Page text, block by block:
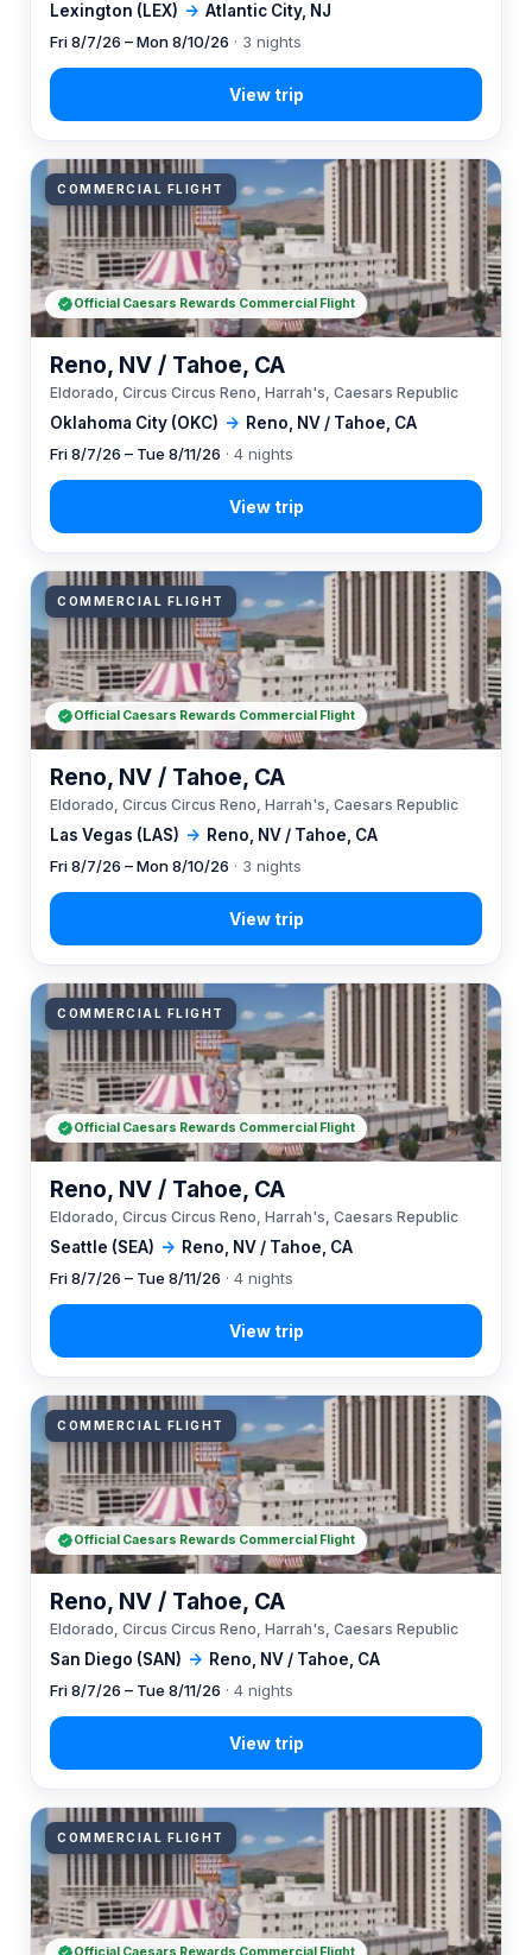
Lexington (LEX) → Atlantic City, NJ
Fri 8/7/26 – Mon 8/10/26 · 3 nights
COMMERCIAL FLIGHT
Oklahoma City (OKC) → Reno, NV / Tahoe, CA
Reno, NV / Tahoe, CA
Eldorado, Circus Circus Reno, Harrah's, Caesars Republic
Fri 8/7/26 – Tue 8/11/26 · 4 nights
Official Caesars Rewards Commercial Flight
COMMERCIAL FLIGHT
Las Vegas (LAS) → Reno, NV / Tahoe, CA
Reno, NV / Tahoe, CA
Eldorado, Circus Circus Reno, Harrah's, Caesars Republic
Fri 8/7/26 – Mon 8/10/26 · 3 nights
Official Caesars Rewards Commercial Flight
COMMERCIAL FLIGHT
Seattle (SEA) → Reno, NV / Tahoe, CA
Reno, NV / Tahoe, CA
Eldorado, Circus Circus Reno, Harrah's, Caesars Republic
Fri 8/7/26 – Tue 8/11/26 · 4 nights
Official Caesars Rewards Commercial Flight
COMMERCIAL FLIGHT
San Diego (SAN) → Reno, NV / Tahoe, CA
Reno, NV / Tahoe, CA
Eldorado, Circus Circus Reno, Harrah's, Caesars Republic
Fri 8/7/26 – Tue 8/11/26 · 4 nights
Official Caesars Rewards Commercial Flight
COMMERCIAL FLIGHT